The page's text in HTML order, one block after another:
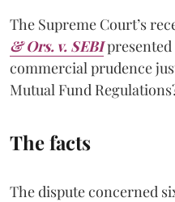
The Supreme Court’s
& Ors. v. SEBIpresented
commercial prudence
Mutual Fund
The facts
The dispute concerned